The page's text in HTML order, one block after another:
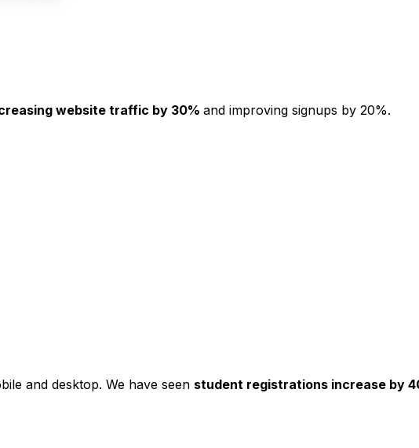
website traffic by 30% and improving signups by 20%.
and desktop. We have seen student registrations increase by